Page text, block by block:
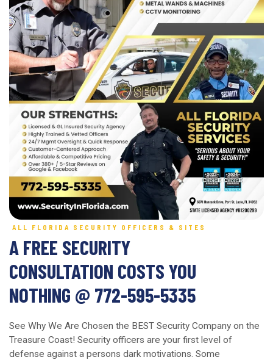
ALL FLORIDA SECURITY OFFICERS & SITES
A FREE SECURITY
CONSULTATION COSTS YOU
NOTHING @ 772-595-5335
See Why We Are Chosen the BEST Security Company on the
Treasure Coast! Security officers are your first level of
defense against a persons dark motivations. Some